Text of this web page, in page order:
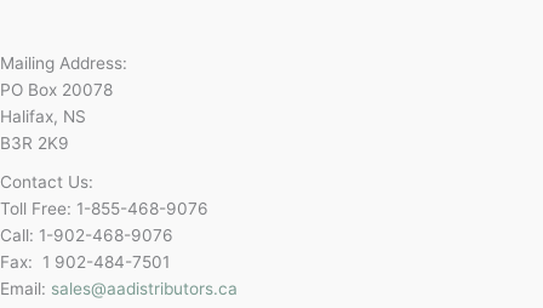
Mailing Address:
PO Box 20078
Halifax, NS
B3R 2K9
Contact Us:
Toll Free: 1-855-468-9076
Call: 1-902-468-9076
Fax: 1 902-484-7501
Email: sales@aadistributors.ca